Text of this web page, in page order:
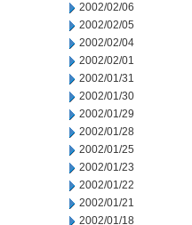
2002/02/06
2002/02/05
2002/02/04
2002/02/01
2002/01/31
2002/01/30
2002/01/29
2002/01/28
2002/01/25
2002/01/23
2002/01/22
2002/01/21
2002/01/18